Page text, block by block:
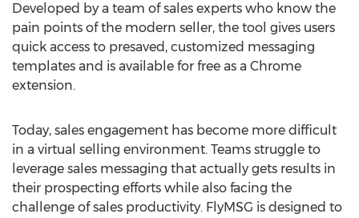
Developed by a team of sales experts who know the
pain points of the modern seller, the tool gives users
quick access to presaved, customized messaging
templates and is available for free as a Chrome
extension.
Today, sales engagement has become more difficult
in a virtual selling environment. Teams struggle to
leverage sales messaging that actually gets results in
their prospecting efforts while also facing the
challenge of sales productivity. FlyMSG is designed to